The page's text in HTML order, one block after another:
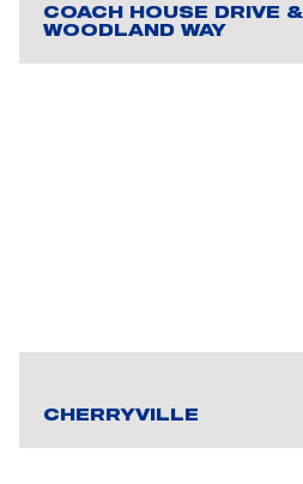
COACH HOUSE DRIVE &
WOODLAND WAY
CHERRYVILLE